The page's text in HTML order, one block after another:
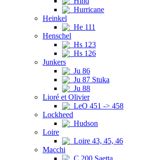
Hurricane
Heinkel
He 111
Henschel
Hs 123
Hs 126
Junkers
Ju 86
Ju 87 Stuka
Ju 88
Lioré et Olivier
LeO 451 -> 458
Lockheed
Hudson
Loire
Loire 43, 45, 46
Macchi
C.200 Saetta